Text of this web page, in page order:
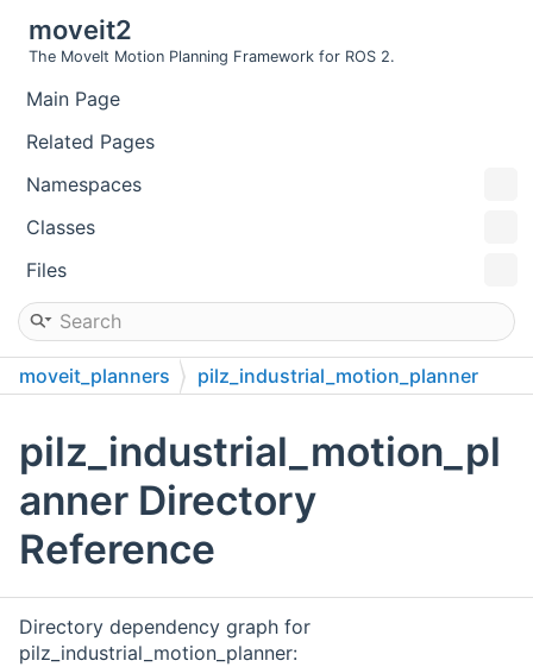
moveit2
The MoveIt Motion Planning Framework for ROS 2.
Main Page
Related Pages
Namespaces
Classes
Files
moveit_planners pilz_industrial_motion_planner
pilz_industrial_motion_pl
anner Directory
Reference
Directory dependency graph for
pilz_industrial_motion_planner: